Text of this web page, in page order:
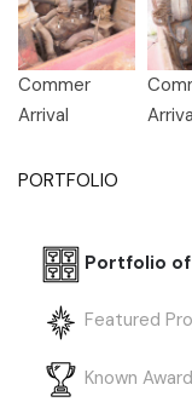
Arrival
Commer
Arrival
PORTFOLIO
Portfolio
Featured
Known